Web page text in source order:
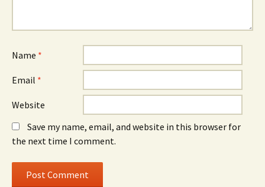
Name *
Email *
Website
Save my name, email, and website in this browser for
the next time I comment.